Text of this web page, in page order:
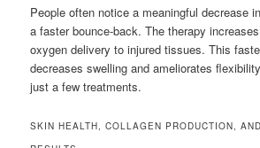
People often notice a meaningful decrease
a faster bounce-back. The therapy
oxygen delivery to injured tissues. This
decreases swelling and ameliorates
just a few treatments.
SKIN HEALTH, COLLAGEN PRODUCTION,